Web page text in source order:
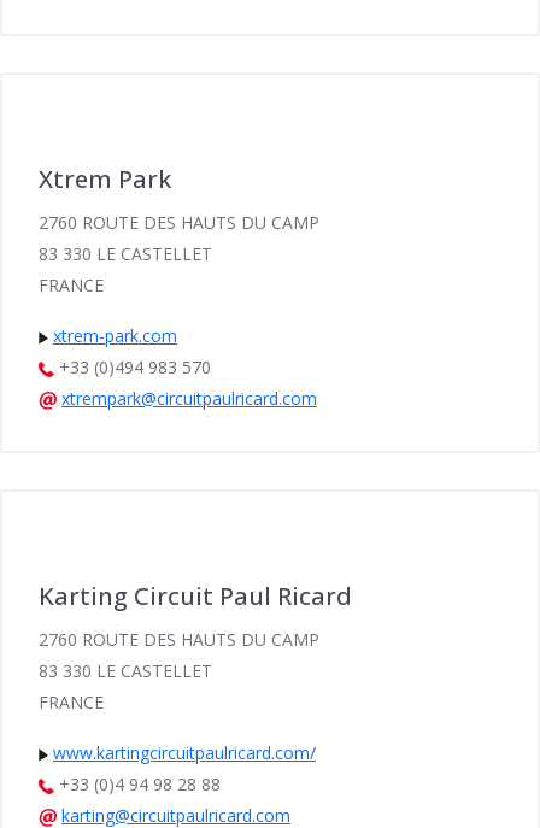
Xtrem Park
2760 ROUTE DES HAUTS DU CAMP
83 330 LE CASTELLET
FRANCE
xtrem-park.com
+33 (0)494 983 570
xtrempark@circuitpaulricard.com
Karting Circuit Paul Ricard
2760 ROUTE DES HAUTS DU CAMP
83 330 LE CASTELLET
FRANCE
www.kartingcircuitpaulricard.com/
+33 (0)4 94 98 28 88
karting@circuitpaulricard.com